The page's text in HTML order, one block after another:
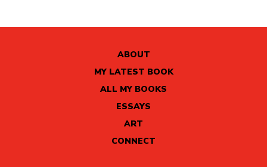
ABOUT
MY LATEST BOOK
ALL MY BOOKS
ESSAYS
ART
CONNECT